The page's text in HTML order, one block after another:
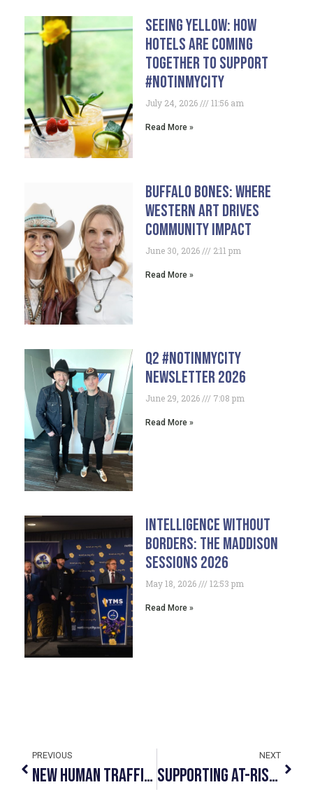
Seeing Yellow: How
Hotels Are Coming
Together To Support
#NotInMyCity
July 24, 2026 11:56 am
Read More »
Buffalo Bones: Where
Western Art Drives
Community Impact
June 30, 2026 2:11 pm
Read More »
Q2 #NotInMyCity
Newsletter 2026
June 29, 2026 7:08 pm
Read More »
Intelligence Without
Borders: The Maddison
Sessions 2026
May 18, 2026 12:53 pm
Read More »
PREVIOUS
New Human Trafficking Awareness Video Launched
NEXT
Supporting At-Risk And Sexually Exploited Youth In The Community